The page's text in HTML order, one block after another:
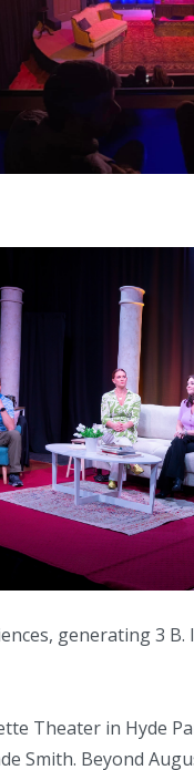
generating 3
Theater in Hyde
Smith. Beyond